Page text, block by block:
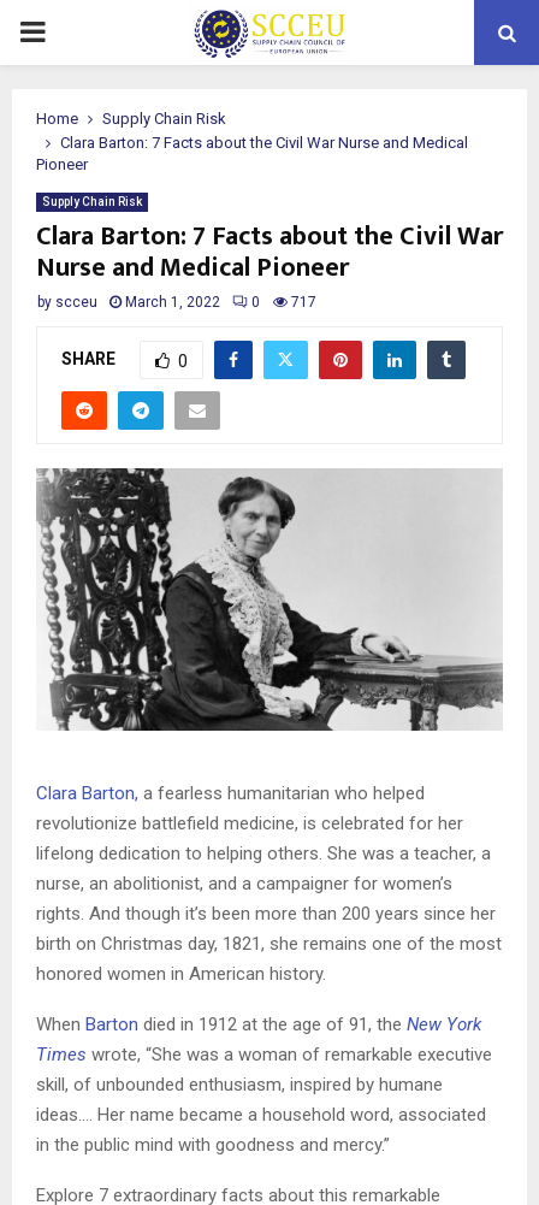
PRIMARY
Home
Supply Chain Risk
Clara Barton: 7 Facts about the Civil War Nurse and Medical
Pioneer
Supply Chain Risk
Clara Barton: 7 Facts about the Civil War
Nurse and Medical Pioneer
by scceu March 1, 2022 0 717
SHARE 0
Clara Barton, a fearless humanitarian who helped
revolutionize battlefield medicine, is celebrated for her
lifelong dedication to helping others. She was a teacher, a
nurse, an abolitionist, and a campaigner for women’s
rights. And though it’s been more than 200 years since her
birth on Christmas day, 1821, she remains one of the most
honored women in American history.
When Barton died in 1912 at the age of 91, the New York
Times wrote, “She was a woman of remarkable executive
skill, of unbounded enthusiasm, inspired by humane
ideas…. Her name became a household word, associated
in the public mind with goodness and mercy.”
Explore 7 extraordinary facts about this remarkable